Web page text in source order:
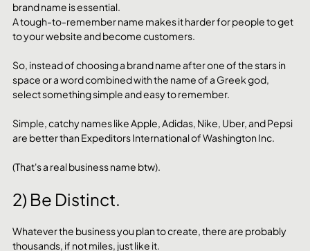
brand name is essential.
A tough-to-remember name makes it harder for people to get
to your website and become customers.
So, instead of choosing a brand name after one of the stars in
space or a word combined with the name of a Greek god,
select something simple and easy to remember.
Simple, catchy names like Apple, Adidas, Nike, Uber, and Pepsi
are better than Expeditors International of Washington Inc.
(That's a real business name btw).
2) Be Distinct.
Whatever the business you plan to create, there are probably
thousands, if not miles, just like it.